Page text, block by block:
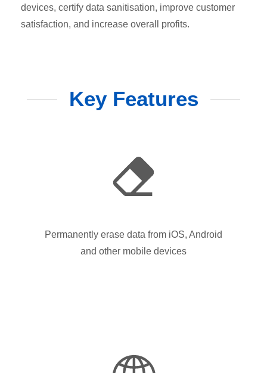
devices, certify data sanitisation, improve customer
satisfaction, and increase overall profits.
Key Features
Permanently erase data from iOS, Android
and other mobile devices